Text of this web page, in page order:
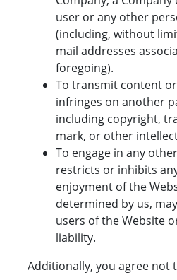
user or any other
(including, without
mail addresses
foregoing).
To transmit content
infringes on another
including copyright,
mark, or other
To engage in any
restricts or inhibits
enjoyment of the
determined by us,
users of the Website
liability.
Additionally, you agree not